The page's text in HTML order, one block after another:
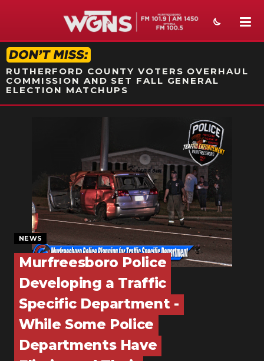
STATION ON-AIR PROMO
RUTHERFORD COUNTY VOTERS OVERHAUL
COMMISSION AND SET FALL GENERAL
ELECTION MATCHUPS
EVENTS
SECTIONS
ON-AIR
ABOUT
SUBMIT
NEWSLETTER
NEWS
Murfreesboro Police
Developing a Traffic
Specific Department -
While Some Police
Departments Have